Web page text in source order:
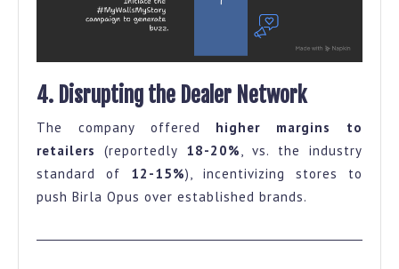
4. Disrupting the Dealer Network
The company offered higher margins to
retailers
(reportedly 18-20%
, vs. the industry
standard of 12-15%), incentivizing stores to
push Birla Opus over established brands.